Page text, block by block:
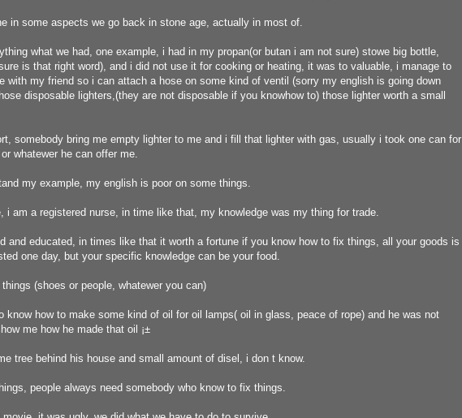
in some aspects we go back in stone age, actually in most of.
what we had, one example, i had in my propan(or butan i am not sure) stowe big bottle,
is that right word), and i did not use it for cooking or heating, it was to valuable, i manage to
with my friend so i can attach a hose on some kind of ventil (sorry my english is going down
disposable lighters,(they are not disposable if you knowhow to) those lighter worth a small
somebody bring me empty lighter to me and i fill that lighter with gas, usually i took one can for
whatewer he can offer me.
my example, my english is poor on some things.
i am a registered nurse, in time like that, my knowledge was my thing for trade.
and educated, in times like that it worth a fortune if you know how to fix things, all your goods is
one day, but your specific knowledge can be your food.
things (shoes or people, whatewer you can)
know how to make some kind of oil for oil lamps( oil in glass, peace of rope) and he was not
me how he made that oil ¡±
tree behind his house and small amount of disel, i don t know.
people always need somebody who know to fix things.